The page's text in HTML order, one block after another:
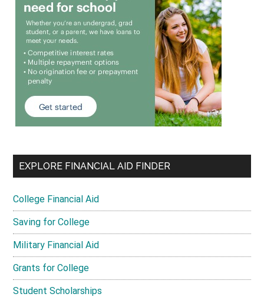
EXPLORE FINANCIAL AID FINDER
College Financial Aid
Saving for College
Military Financial Aid
Grants for College
Student Scholarships